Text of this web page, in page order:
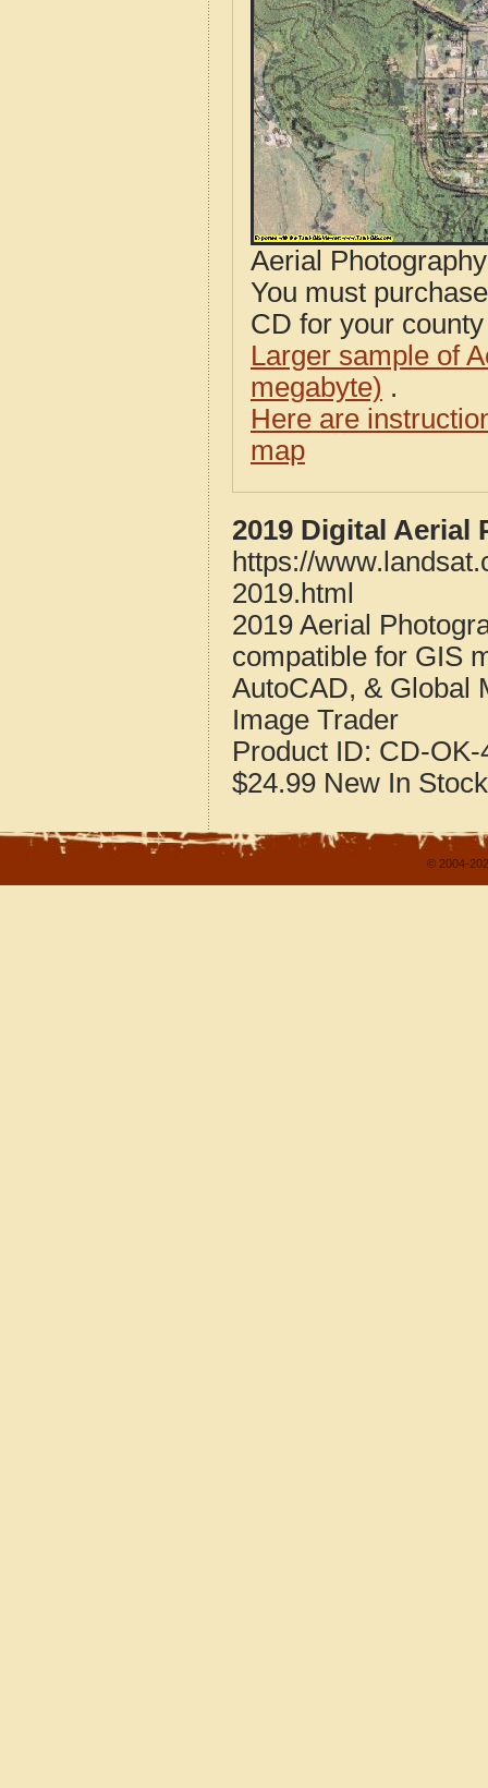
Aerial
You must
CD for your
Larger sample of
megabyte) .
Here are
map
2019 Digital Aerial
https://
2019.html
2019 Aerial
compatible for GIS
AutoCAD, & Global
Image Trader
Product ID: CD-OK-
$24.99 New In Stock
© 2004-